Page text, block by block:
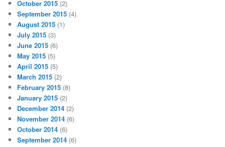
October 2015 (2)
September 2015 (4)
August 2015 (1)
July 2015 (3)
June 2015 (6)
May 2015 (5)
April 2015 (5)
March 2015 (2)
February 2015 (8)
January 2015 (2)
December 2014 (2)
November 2014 (6)
October 2014 (6)
September 2014 (6)